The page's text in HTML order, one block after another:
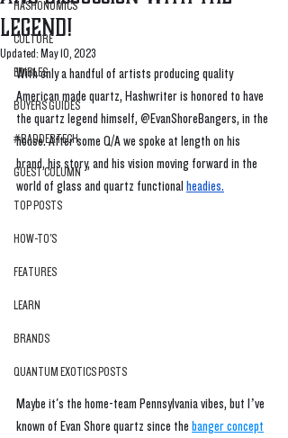
HASHONOMICS
CULTURE
EDIBLES
BUYERS GUIDES
#BADDERTECH
GUEST COLUMN
TOP POSTS
HOW-TO'S
FEATURES
LEARN
BRANDS
QUANTUM EXOTICS POSTS
Legend!
Updated: May 10, 2023
With only a handful of artists producing quality
American made quartz, Hashwriter is honored to have
the quartz legend himself, @EvanShoreBangers, in the
house. After some Q/A we spoke at length on his
brand, his story, and his vision moving forward in the
world of glass and quartz functional headies.
Maybe it's the home-team Pennsylvania vibes, but I’ve
known of Evan Shore quartz since the banger concept